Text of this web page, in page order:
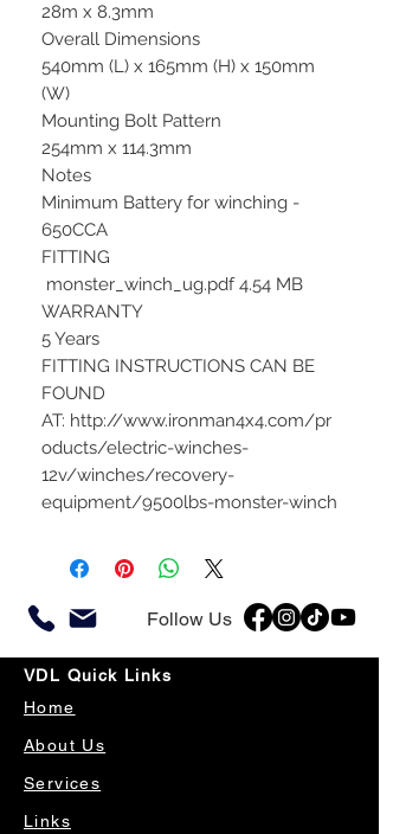
28m x 8.3mm
Overall Dimensions
540mm (L) x 165mm (H) x 150mm
(W)
Mounting Bolt Pattern
254mm x 114.3mm
Notes
Minimum Battery for winching -
650CCA
FITTING
monster_winch_ug.pdf 4.54 MB
WARRANTY
5 Years
FITTING INSTRUCTIONS CAN BE
FOUND
AT: http://www.ironman4x4.com/pr
oducts/electric-winches-
12v/winches/recovery-
equipment/9500lbs-monster-winch
Follow Us
VDL Quick Links
Home
About Us
Services
Links